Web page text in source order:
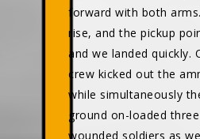
forward with both
rise, and the pickup
and we landed quickly.
crew kicked out the
while simultaneously
ground on-loaded
wounded soldiers as